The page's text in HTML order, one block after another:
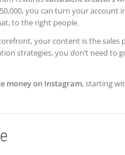
you can turn your account
to the right people.
your content is the sales
strategies, you don’t need to
money on Instagram, starting